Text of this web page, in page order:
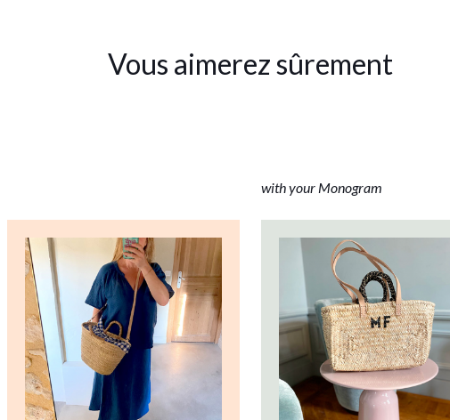
Vous aimerez sûrement
with your Monogram